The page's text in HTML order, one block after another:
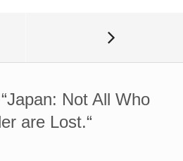
Japan: Not All Who
are Lost.“